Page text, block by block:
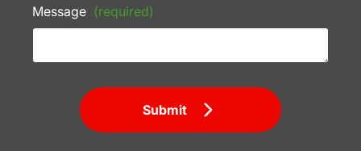
Message (required)
Submit